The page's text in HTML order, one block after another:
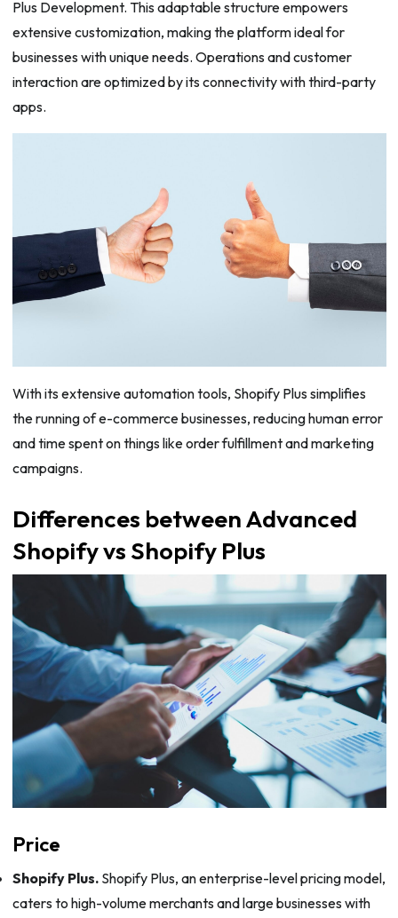
Plus Development. This adaptable structure empowers
extensive customization, making the platform ideal for
businesses with unique needs. Operations and customer
interaction are optimized by its connectivity with third-party
apps.
With its extensive automation tools, Shopify Plus simplifies
the running of e-commerce businesses, reducing human error
and time spent on things like order fulfillment and marketing
campaigns.
Differences between Advanced
Shopify vs Shopify Plus
Price
Shopify Plus.Shopify Plus, an enterprise-level pricing model,
caters to high-volume merchants and large businesses with